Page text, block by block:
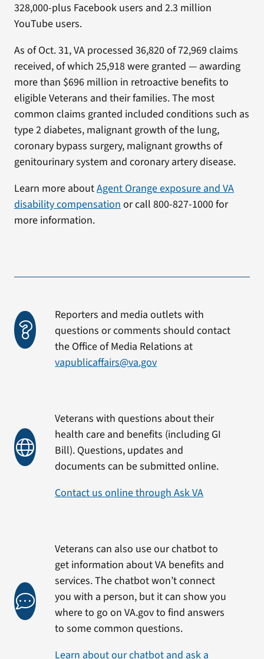
328,000-plus Facebook users and 2.3 million
YouTube users.
As of Oct. 31, VA processed 36,820 of 72,969 claims
received, of which 25,918 were granted — awarding
more than $696 million in retroactive benefits to
eligible Veterans and their families. The most
common claims granted included conditions such as
type 2 diabetes, malignant growth of the lung,
coronary bypass surgery, malignant growths of
genitourinary system and coronary artery disease.
Learn more aboutAgent Orange exposure and VA
disability compensationor call 800-827-1000 for
more information.
Reporters and media outlets with
questions or comments should contact
the Office of Media Relations at
vapublicaffairs@va.gov
Veterans with questions about their
health care and benefits (including GI
Bill). Questions, updates and
documents can be submitted online.
Contact us online through Ask VA
Veterans can also use our chatbot to
get information about VA benefits and
services. The chatbot won’t connect
you with a person, but it can show you
where to go on VA.gov to find answers
to some common questions.
Learn about our chatbot and ask a